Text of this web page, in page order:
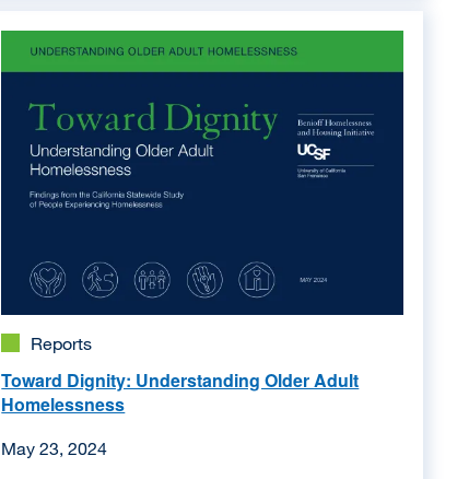
Image
Reports
Toward Dignity: Understanding Older Adult
Homelessness
May 23, 2024